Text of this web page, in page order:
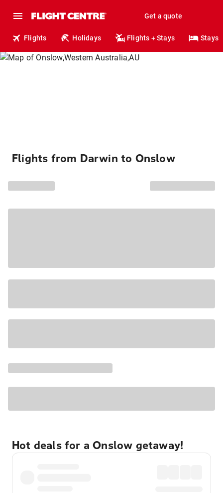
Get a quote
Flights Holidays Flights + Stays Stays
Flights from Darwin to Onslow
Hot deals for a Onslow getaway!